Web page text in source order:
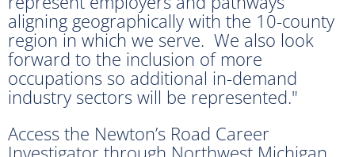
aligning geographically with the 10-county
region in which we serve. We also look
forward to the inclusion of more
occupations so additional in-demand
industry sectors will be represented."
Access the Newton’s Road Career
Investigator through Northwest Michigan